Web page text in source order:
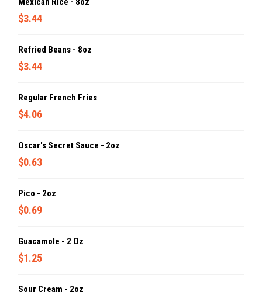
$3.44
Refried Beans - 8oz
$3.44
Regular French Fries
$4.06
Oscar's Secret Sauce - 2oz
$0.63
Pico - 2oz
$0.69
Guacamole - 2 Oz
$1.25
Sour Cream - 2oz